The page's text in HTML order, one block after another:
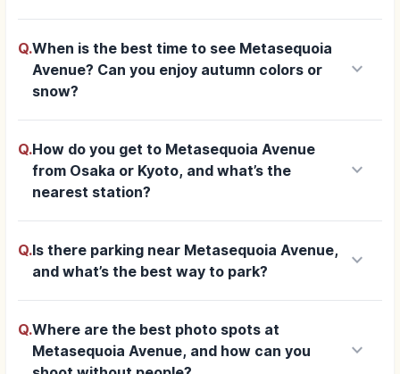
Q.When is the best time to see Metasequoia
Avenue? Can you enjoy autumn colors or
snow?
keyboard_arrow_down
Q.How do you get to Metasequoia Avenue
from Osaka or Kyoto, and what’s the
nearest station?
keyboard_arrow_down
Q.Is there parking near Metasequoia Avenue,
and what’s the best way to park?
keyboard_arrow_down
Q.Where are the best photo spots at
Metasequoia Avenue, and how can you
keyboard_arrow_down